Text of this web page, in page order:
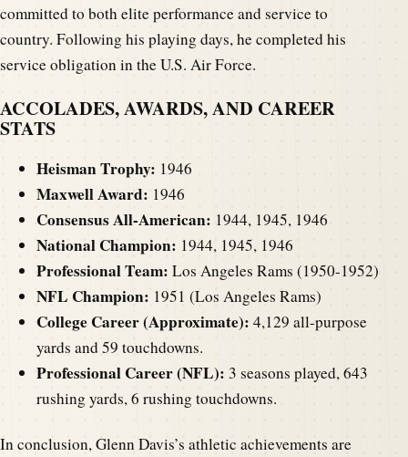
committed to both elite performance and service to
country. Following his playing days, he completed his
service obligation in the U.S. Air Force.
ACCOLADES, AWARDS, AND CAREER
STATS
Heisman Trophy: 1946
Maxwell Award: 1946
Consensus All-American: 1944, 1945, 1946
National Champion: 1944, 1945, 1946
Professional Team: Los Angeles Rams (1950-1952)
NFL Champion: 1951 (Los Angeles Rams)
College Career (Approximate): 4,129 all-purpose
yards and 59 touchdowns.
Professional Career (NFL): 3 seasons played, 643
rushing yards, 6 rushing touchdowns.
In conclusion, Glenn Davis’s athletic achievements are